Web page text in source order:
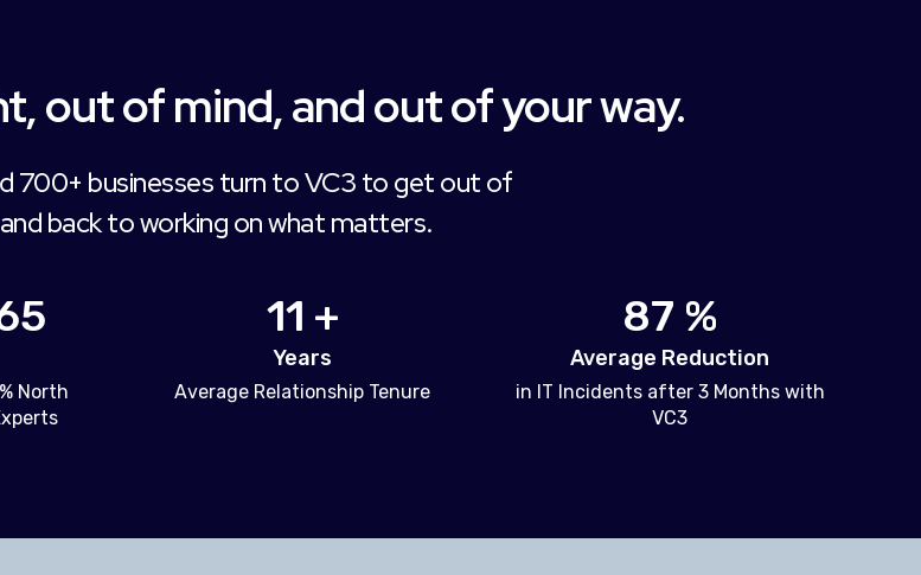
out of mind, and out of your way.
700+ businesses turn to VC3 to get out of
back to working on what matters.
North
11 +
Years
Average Relationship Tenure
87 %
Average Reduction
in IT Incidents after 3 Months with
VC3